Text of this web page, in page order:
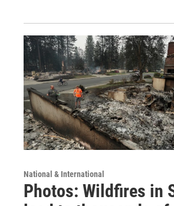
National & International
Photos: Wildfires in